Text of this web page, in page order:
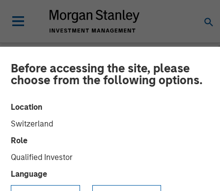
Before accessing the site, please
choose from the following options.
Location
Switzerland
Role
Qualified Investor
Language
NEWSROOM
Openprise Secures $25
Million in Series B Funding